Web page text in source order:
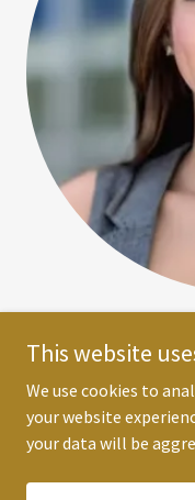
This website
We use cookies to
your website
your data will be